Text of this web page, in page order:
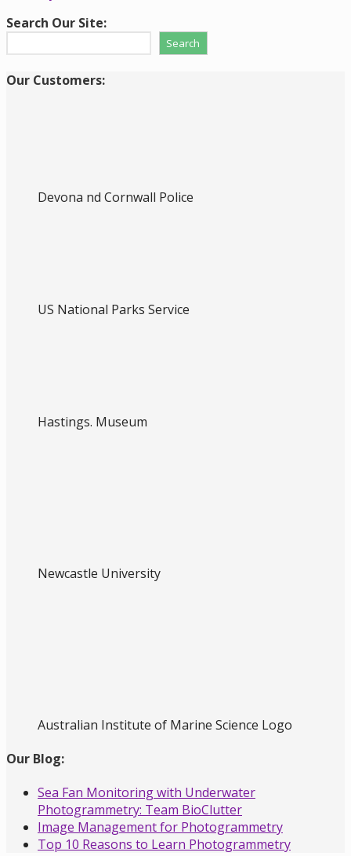
Search Our Site:
Search
Our Customers:
Devona nd Cornwall Police
US National Parks Service
Hastings. Museum
Newcastle University
Australian Institute of Marine Science Logo
Our Blog:
Sea Fan Monitoring with Underwater
Photogrammetry: Team BioClutter
Image Management for Photogrammetry
Top 10 Reasons to Learn Photogrammetry